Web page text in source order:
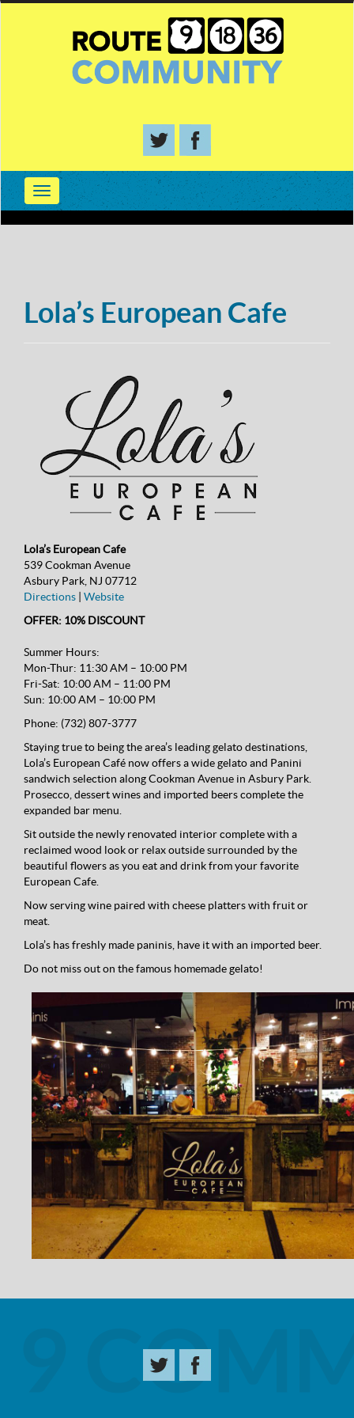
Lola’s European Cafe
Lola’s European Cafe
539 Cookman Avenue
Asbury Park, NJ 07712
Directions
Website
OFFER: 10% DISCOUNT
Summer Hours:
Mon-Thur: 11:30 AM – 10:00 PM
Fri-Sat: 10:00 AM – 11:00 PM
Sun: 10:00 AM – 10:00 PM
Phone: (732) 807-3777
Staying true to being the area’s leading gelato destinations,
Lola’s European Café now offers a wide gelato and Panini
sandwich selection along Cookman Avenue in Asbury Park.
Prosecco, dessert wines and imported beers complete the
expanded bar menu.
Sit outside the newly renovated interior complete with a
reclaimed wood look or relax outside surrounded by the
beautiful flowers as you eat and drink from your favorite
European Cafe.
Now serving wine paired with cheese platters with fruit or
meat.
Lola’s has freshly made paninis, have it with an imported beer.
Do not miss out on the famous homemade gelato!